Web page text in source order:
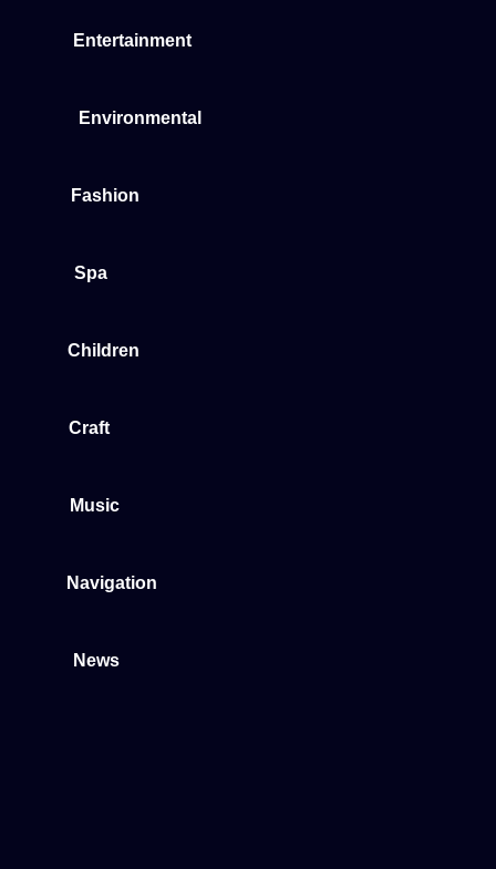
Entertainment
Environmental
Fashion
Spa
Children
Craft
Music
Navigation
News